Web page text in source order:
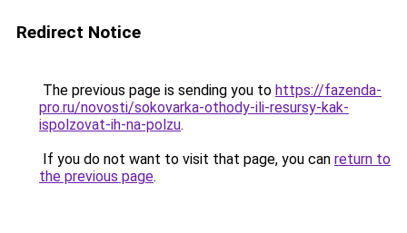
Redirect Notice
The previous page is sending you to https://fazenda-
pro.ru/novosti/sokovarka-othody-ili-resursy-kak-
ispolzovat-ih-na-polzu.
If you do not want to visit that page, you can return to
the previous page.